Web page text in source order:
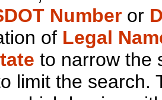
Number or
of Legal
to narrow the
limit the search.